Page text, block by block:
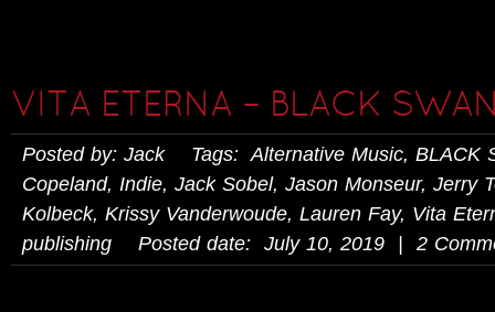
VITA ETERNA – BLACK
Posted by: Jack Tags:Alternative Music, BLACK
Copeland, Indie, Jack Sobel, Jason Monseur, Jerry
Kolbeck, Krissy Vanderwoude, Lauren Fay, Vita
publishing Posted date: July 10, 2019 | 2